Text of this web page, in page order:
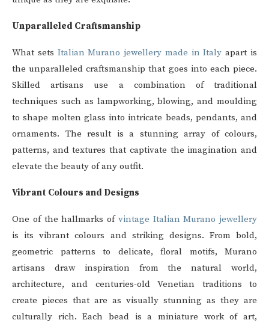
Unparalleled Craftsmanship
What sets Italian Murano jewellery made in Italy apart is
the unparalleled craftsmanship that goes into each piece.
Skilled artisans use a combination of traditional
techniques such as lampworking, blowing, and moulding
to shape molten glass into intricate beads, pendants, and
ornaments. The result is a stunning array of colours,
patterns, and textures that captivate the imagination and
elevate the beauty of any outfit.
Vibrant Colours and Designs
One of the hallmarks of vintage Italian Murano jewellery
is its vibrant colours and striking designs. From bold,
geometric patterns to delicate, floral motifs, Murano
artisans draw inspiration from the natural world,
architecture, and centuries-old Venetian traditions to
create pieces that are as visually stunning as they are
culturally rich. Each bead is a miniature work of art,